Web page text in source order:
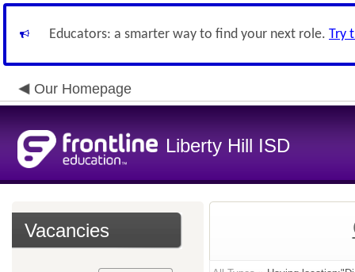
Educators: a smarter way to find your next role. Try
Our Homepage
Liberty Hill ISD
Vacancies